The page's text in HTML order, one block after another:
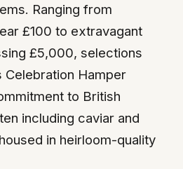
Ranging from
£100 to extravagant
£5,000, selections
Celebration Hamper
to British
including caviar and
in heirloom-quality